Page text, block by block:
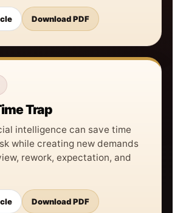
Download PDF
Trap
intelligence can save time
while creating new demands
rework, expectation, and
Download PDF